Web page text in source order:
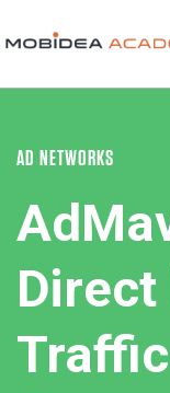
AD NETWORKS